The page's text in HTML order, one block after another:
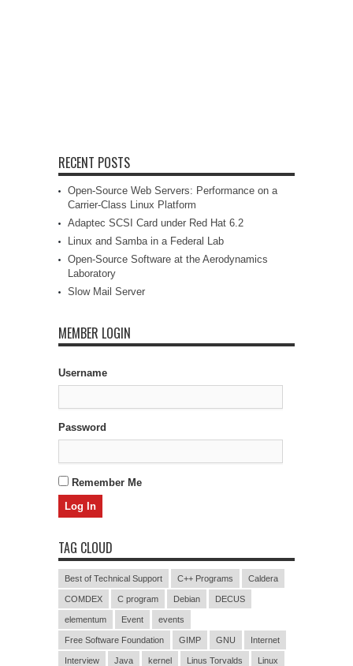
RECENT POSTS
Open-Source Web Servers: Performance on a
Carrier-Class Linux Platform
Adaptec SCSI Card under Red Hat 6.2
Linux and Samba in a Federal Lab
Open-Source Software at the Aerodynamics
Laboratory
Slow Mail Server
MEMBER LOGIN
Username
Password
Remember Me
TAG CLOUD
Best of Technical Support C++ Programs Caldera
COMDEX C program Debian DECUS
elementum Event events
Free Software Foundation GIMP GNU Internet
Interview Java kernel Linus Torvalds Linux